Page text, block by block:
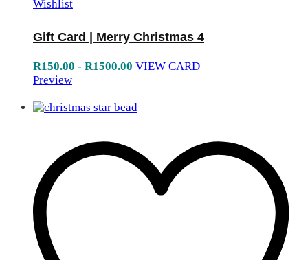
Wishlist
Gift Card | Merry Christmas 4
R150.00 - R1500.00 VIEW CARD
Preview